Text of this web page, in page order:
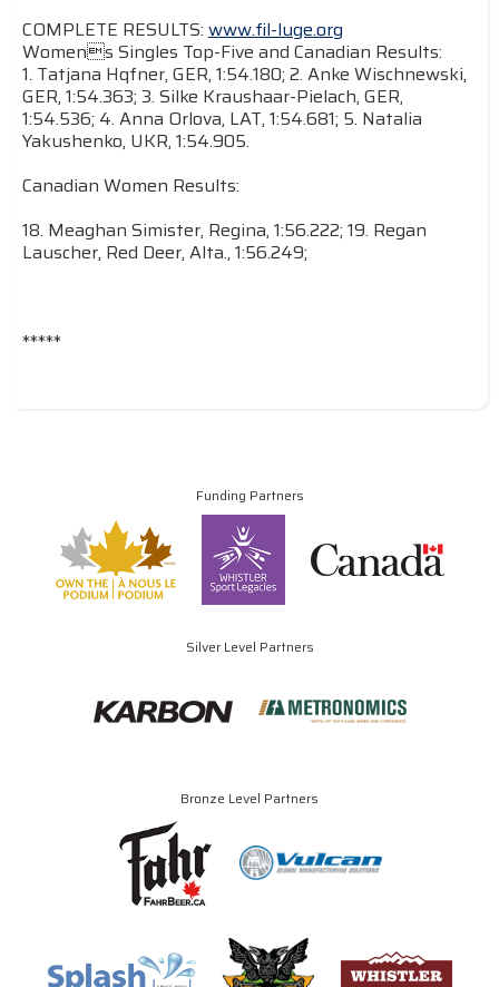
COMPLETE RESULTS: www.fil-luge.org
Womens Singles Top-Five and Canadian Results:
1. Tatjana Hqfner, GER, 1:54.180; 2. Anke Wischnewski,
GER, 1:54.363; 3. Silke Kraushaar-Pielach, GER,
1:54.536; 4. Anna Orlova, LAT, 1:54.681; 5. Natalia
Yakushenko, UKR, 1:54.905.
Canadian Women Results:
18. Meaghan Simister, Regina, 1:56.222; 19. Regan
Lauscher, Red Deer, Alta., 1:56.249;
*****
Funding Partners
Silver Level Partners
Bronze Level Partners